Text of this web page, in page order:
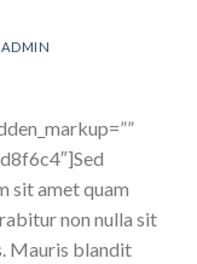
ADMIN
sit amet quam
non nulla sit
Mauris blandit